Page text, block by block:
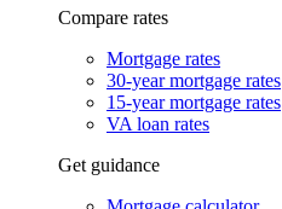
Compare rates
Mortgage rates
30-year mortgage rates
15-year mortgage rates
VA loan rates
Get guidance